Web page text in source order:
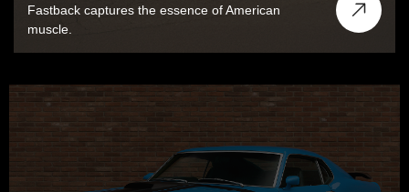
Fastback captures the essence of American
muscle.